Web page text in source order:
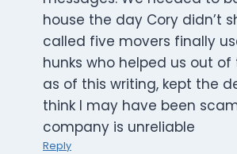
house the day Cory didn’t
called five movers finally
hunks who helped us out of
as of this writing, kept the
think I may have been
company is unreliable
Reply